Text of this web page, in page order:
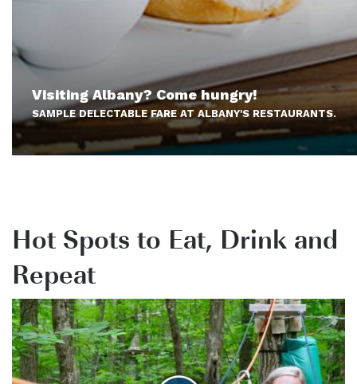
Visiting Albany? Come hungry!
SAMPLE DELECTABLE FARE AT ALBANY'S RESTAURANTS.
Hot Spots to Eat, Drink and
Repeat